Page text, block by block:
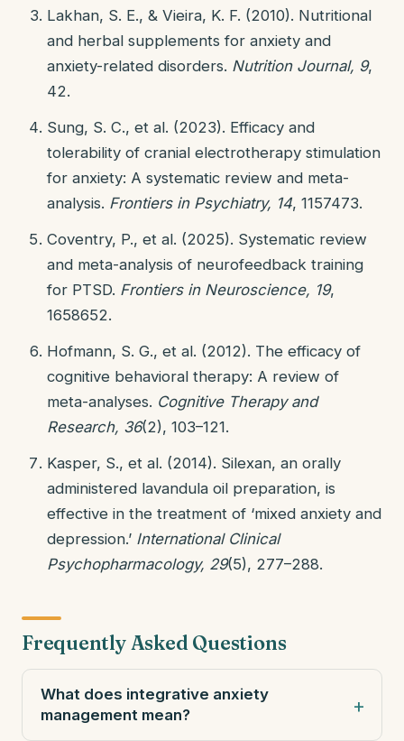
Lakhan, S. E., & Vieira, K. F. (2010). Nutritional
and herbal supplements for anxiety and
anxiety-related disorders. Nutrition Journal, 9,
42.
Sung, S. C., et al. (2023). Efficacy and
tolerability of cranial electrotherapy stimulation
for anxiety: A systematic review and meta-
analysis. Frontiers in Psychiatry, 14, 1157473.
Coventry, P., et al. (2025). Systematic review
and meta-analysis of neurofeedback training
for PTSD. Frontiers in Neuroscience, 19,
1658652.
Hofmann, S. G., et al. (2012). The efficacy of
cognitive behavioral therapy: A review of
meta-analyses. Cognitive Therapy and
Research, 36(2), 103–121.
Kasper, S., et al. (2014). Silexan, an orally
administered lavandula oil preparation, is
effective in the treatment of ‘mixed anxiety and
depression.’ International Clinical
Psychopharmacology, 29(5), 277–288.
Frequently Asked Questions
What does integrative anxiety
management mean?